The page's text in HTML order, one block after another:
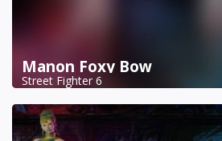
Manon Foxy Bow
Street Fighter 6